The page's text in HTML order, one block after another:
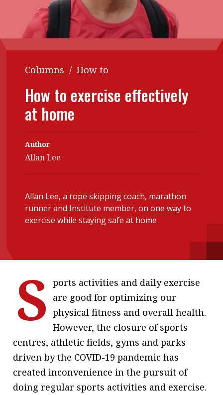
Contents
Features
Accounting
Business
Profile
Columns
Meet the speaker
Thought
leadership
Profiles
Q&A with a PAIP
Young member of
Institute update
President’s
More
About A PLUS
Subscribe to the e-newsletter
Contact us
Advertising
POPULAR READ
Interview with Webster Ng:
Meeting the moment
HKFRS 18 is coming. Is Hong
Kong ready?
Columns / How to
How to exercise effectively
at home
Author
Allan Lee
Allan Lee, a rope skipping coach, marathon
runner and Institute member, on one way to
exercise while staying safe at home
S ports activities and daily exercise
are good for optimizing our
physical fitness and overall health.
However, the closure of sports
centres, athletic fields, gyms and parks
driven by the COVID-19 pandemic has
created inconvenience in the pursuit of
doing regular sports activities and exercise.